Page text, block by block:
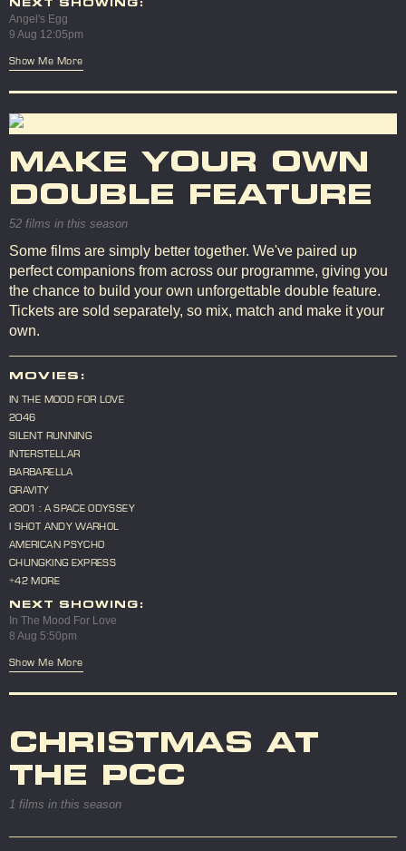
NEXT SHOWING:
Angel's Egg
9 Aug 12:05pm
Show Me More
MAKE YOUR OWN
DOUBLE FEATURE
52 films in this season
Some films are simply better together. We've paired up
perfect companions from across our programme, giving you
the chance to build your own unforgettable double feature.
Tickets are sold separately, so mix, match and make it your
own.
MOVIES:
IN THE MOOD FOR LOVE
2046
SILENT RUNNING
INTERSTELLAR
BARBARELLA
GRAVITY
2001 : A SPACE ODYSSEY
I SHOT ANDY WARHOL
AMERICAN PSYCHO
CHUNGKING EXPRESS
+42 MORE
NEXT SHOWING:
In The Mood For Love
8 Aug 5:50pm
Show Me More
CHRISTMAS AT
THE PCC
1 films in this season